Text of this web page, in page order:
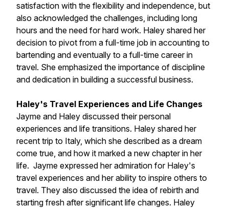
satisfaction with the flexibility and independence, but
also acknowledged the challenges, including long
hours and the need for hard work. Haley shared her
decision to pivot from a full-time job in accounting to
bartending and eventually to a full-time career in
travel. She emphasized the importance of discipline
and dedication in building a successful business.
Haley's Travel Experiences and Life Changes
Jayme and Haley discussed their personal
experiences and life transitions. Haley shared her
recent trip to Italy, which she described as a dream
come true, and how it marked a new chapter in her
life. Jayme expressed her admiration for Haley's
travel experiences and her ability to inspire others to
travel. They also discussed the idea of rebirth and
starting fresh after significant life changes. Haley